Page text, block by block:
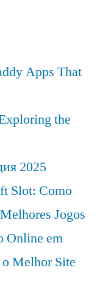
Apps That
the
2025
Slot: Como
Jogos
Online em
Melhor Site